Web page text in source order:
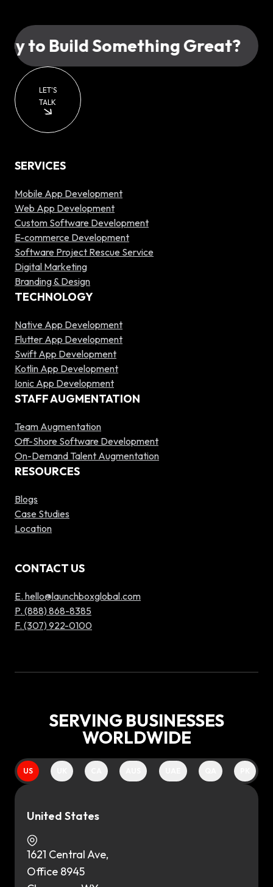
to Build Something Great?
LET'S
TALK
SERVICES
Mobile App Development
Web App Development
Custom Software Development
E-commerce Development
Software Project Rescue Service
Digital Marketing
Branding & Design
TECHNOLOGY
Native App Development
Flutter App Development
Swift App Development
Kotlin App Development
Ionic App Development
STAFF AUGMENTATION
Team Augmentation
Off-Shore Software Development
On-Demand Talent Augmentation
RESOURCES
Blogs
Case Studies
Location
CONTACT US
E. hello@launchboxglobal.com
P. (888) 868-8385
F. (307) 922-0100
SERVING BUSINESSES
WORLDWIDE
US
United States
1621 Central Ave,
Office 8945